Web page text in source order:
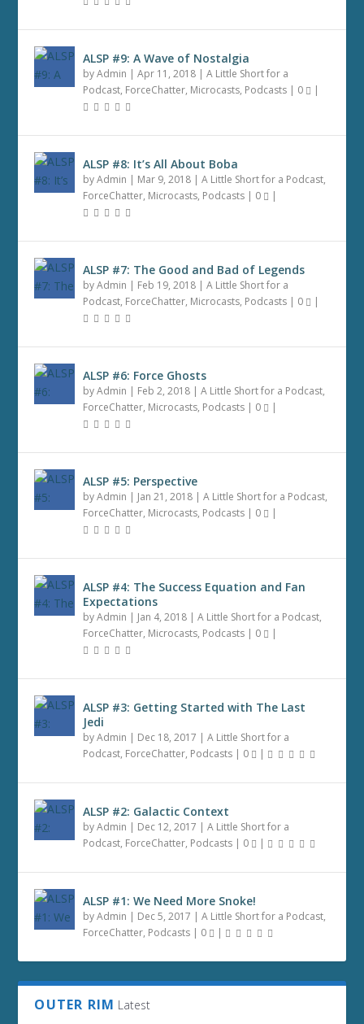
ALSP #9: A Wave of Nostalgia
byAdmin |Apr 11, 2018 |A Little Short for a
Podcast, ForceChatter, Microcasts, Podcasts | 0 |
ALSP #8: It’s All About Boba
byAdmin | Mar 9, 2018 |A Little Short for a Podcast,
ForceChatter, Microcasts, Podcasts | 0 |
ALSP #7: The Good and Bad of Legends
byAdmin | Feb 19, 2018 |A Little Short for a
Podcast, ForceChatter, Microcasts, Podcasts | 0 |
ALSP #6: Force Ghosts
byAdmin | Feb 2, 2018 |A Little Short for a Podcast,
ForceChatter, Microcasts, Podcasts | 0 |
ALSP #5: Perspective
byAdmin | Jan 21, 2018 |A Little Short for a Podcast,
ForceChatter, Microcasts, Podcasts | 0 |
ALSP #4: The Success Equation and Fan
Expectations
byAdmin | Jan 4, 2018 |A Little Short for a Podcast,
ForceChatter, Microcasts, Podcasts | 0 |
ALSP #3: Getting Started with The Last
Jedi
byAdmin | Dec 18, 2017 |A Little Short for a
Podcast, ForceChatter, Podcasts | 0 |
ALSP #2: Galactic Context
byAdmin | Dec 12, 2017 |A Little Short for a
Podcast, ForceChatter, Podcasts | 0 |
ALSP #1: We Need More Snoke!
byAdmin | Dec 5, 2017 |A Little Short for a Podcast,
ForceChatter, Podcasts | 0 |
OUTER RIM Latest